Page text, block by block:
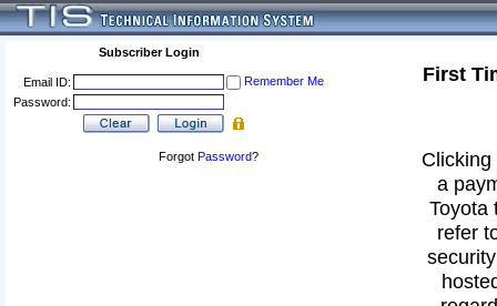
Subscriber Login
Email ID:
Remember Me
Password:
Forgot Password?
First
a
Toyota
refer